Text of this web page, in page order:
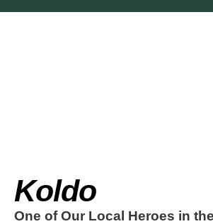
Koldo
One of Our Local Heroes in